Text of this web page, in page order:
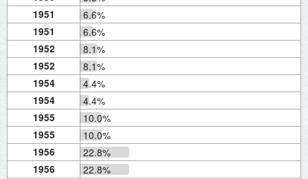
1951 6.6%
1951 6.6%
1952 8.1%
1952 8.1%
1954 4.4%
1954 4.4%
1955 10.0%
1955 10.0%
1956 22.8%
1956 22.8%